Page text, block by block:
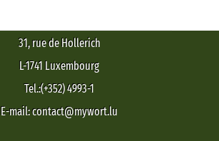
31, rue de Hollerich
L-1741 Luxembourg
Tel.:(+352) 4993-1
E-mail: contact@mywort.lu